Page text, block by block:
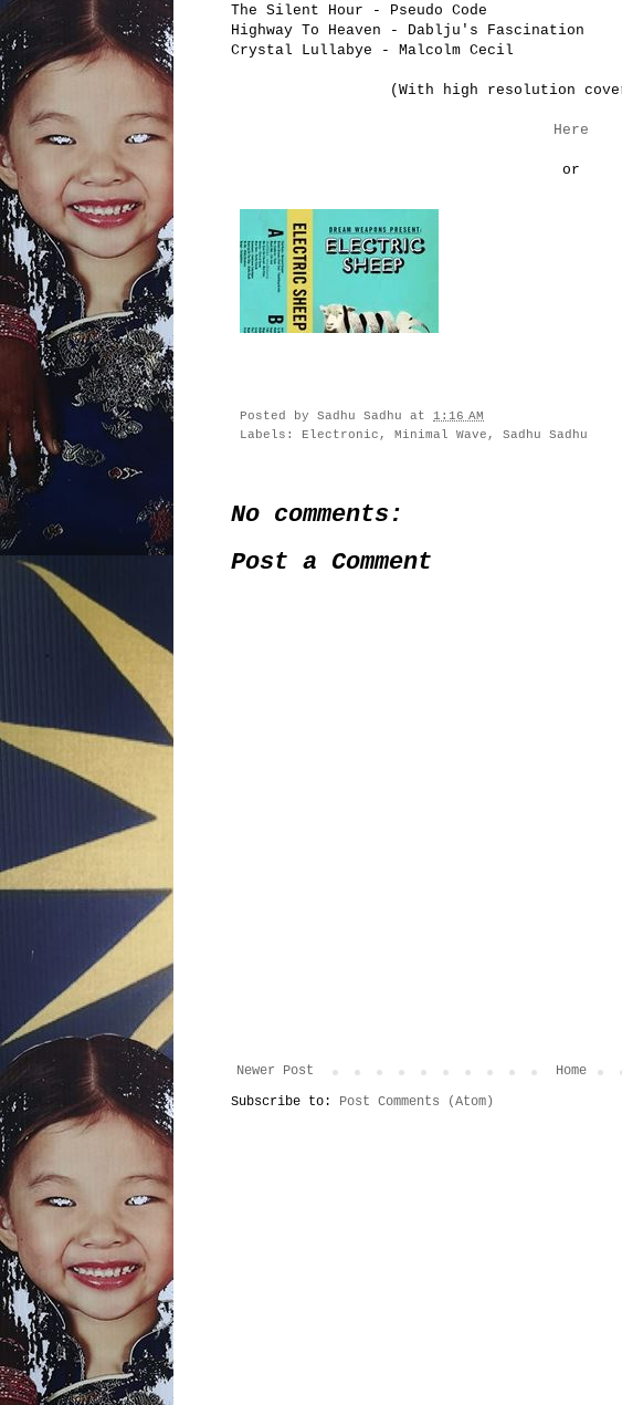
The Silent Hour - Pseudo Code
Highway To Heaven - Dablju's Fascination
Crystal Lullabye - Malcolm Cecil
(With high resolution
Here
or
Posted by Sadhu Sadhu at 1:16 AM
Labels: Electronic , Minimal Wave , Sadhu Sadhu
No comments:
Post a Comment
Newer Post
Home
Subscribe to: Post Comments (Atom)